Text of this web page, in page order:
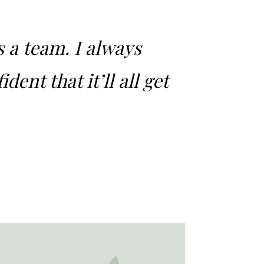
a team. I always
that it’ll all get